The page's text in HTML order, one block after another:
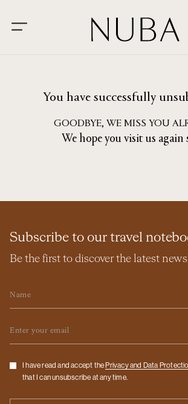
You have successfully
GOODBYE, WE MISS YOU
We hope you visit us again
Subscribe to our travel
Be the first to discover the latest
Checkbox
I have read and accept the Privacy and Data
that I can unsubscribe at any time.